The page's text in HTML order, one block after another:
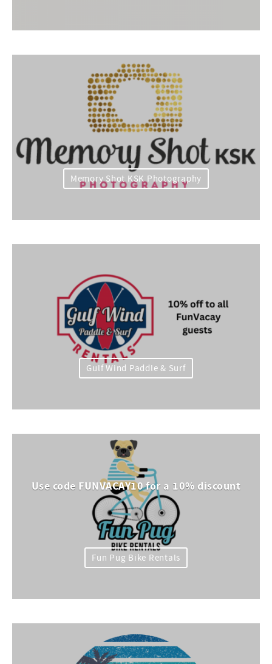
Memory Shot KSK Photography
Gulf Wind Paddle & Surf
Use code FUNVACAY10 for a 10% discount
Fun Pug Bike Rentals